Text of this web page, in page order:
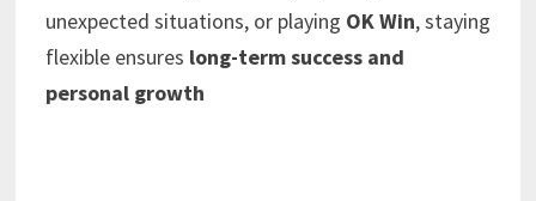
unexpected situations, or playing OK Win, staying
flexible ensures long-term success and
personal growth